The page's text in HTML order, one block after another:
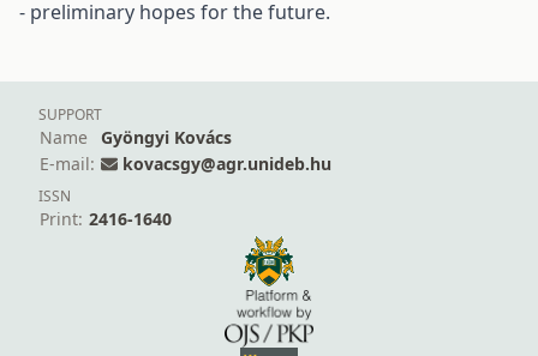
- preliminary hopes for the future.
SUPPORT
Name
Gyöngyi Kovács
E-mail:
kovacsgy@agr.unideb.hu
ISSN
Print: 2416-1640